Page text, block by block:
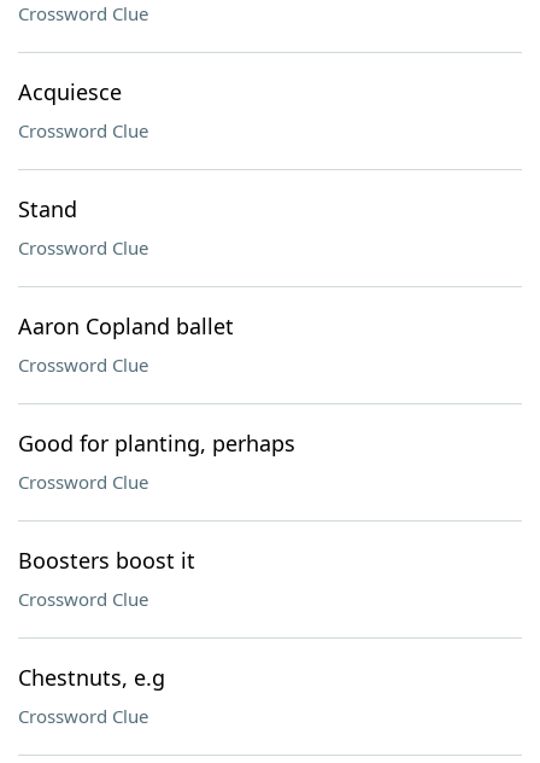
Crossword Clue
Acquiesce
Crossword Clue
Stand
Crossword Clue
Aaron Copland ballet
Crossword Clue
Good for planting, perhaps
Crossword Clue
Boosters boost it
Crossword Clue
Chestnuts, e.g
Crossword Clue